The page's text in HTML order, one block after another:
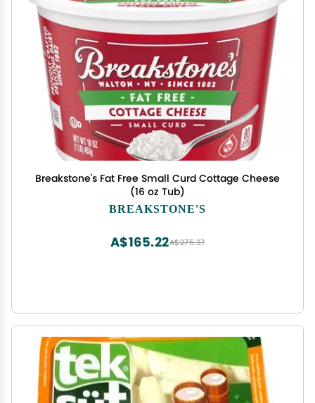
Breakstone's Fat Free Small Curd Cottage Cheese
(16 oz Tub)
BREAKSTONE'S
A$275.37
A$165.22